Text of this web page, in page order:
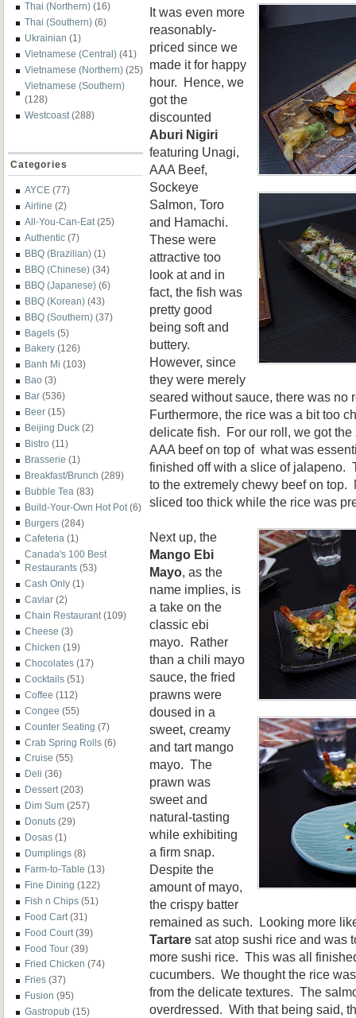
Thai (Northern) (16)
Thai (Southern) (6)
Ukrainian (1)
Vietnamese (Central) (41)
Vietnamese (Northern) (25)
Vietnamese (Southern)
(128)
Westcoast (288)
Categories
AYCE (77)
Airline (2)
All-You-Can-Eat (25)
Authentic (7)
BBQ (Brazilian) (1)
BBQ (Chinese) (34)
BBQ (Japanese) (6)
BBQ (Korean) (43)
BBQ (Southern) (37)
Bagels (5)
Bakery (126)
Banh Mi (103)
Bao (3)
Bar (536)
Beer (15)
Beijing Duck (2)
Bistro (11)
Brasserie (1)
Breakfast/Brunch (289)
Bubble Tea (83)
Build-Your-Own Hot Pot (6)
Burgers (284)
Cafeteria (1)
Canada's 100 Best
Restaurants (53)
Cash Only (1)
Caviar (2)
Chain Restaurant (109)
Cheese (3)
Chicken (19)
Chocolates (17)
Cocktails (51)
Coffee (112)
Congee (55)
Counter Seating (7)
Crab Spring Rolls (6)
Cruise (55)
Deli (36)
Dessert (203)
Dim Sum (257)
Donuts (29)
Dosas (1)
Dumplings (8)
Farm-to-Table (13)
Fine Dining (122)
Fish n Chips (51)
Food Cart (31)
Food Court (39)
Food Tour (39)
Fried Chicken (74)
Fries (37)
Fusion (95)
Gastropub (15)
It was even more
reasonably-
priced since we
made it for happy
hour. Hence, we
got the
discounted
Aburi Nigiri
featuring Unagi,
AAA Beef,
Sockeye
Salmon, Toro
and Hamachi.
These were
attractive too
look at and in
fact, the fish was
pretty good
being soft and
buttery.
However, since
they were merely
seared without sauce, there was no
Furthermore, the rice was a bit too
delicate fish. For our roll, we got the
AAA beef on top of what was
finished off with a slice of jalapeno.
to the extremely chewy beef on top.
sliced too thick while the rice was
Next up, the
Mango Ebi
Mayo, as the
name implies, is
a take on the
classic ebi
mayo. Rather
than a chili mayo
sauce, the fried
prawns were
doused in a
sweet, creamy
and tart mango
mayo. The
prawn was
sweet and
natural-tasting
while exhibiting
a firm snap.
Despite the
amount of mayo,
the crispy batter
remained as such. Looking more
Tartare sat atop sushi rice and was
more sushi rice. This was all
cucumbers. We thought the rice
from the delicate textures. The
overdressed. With that being said,